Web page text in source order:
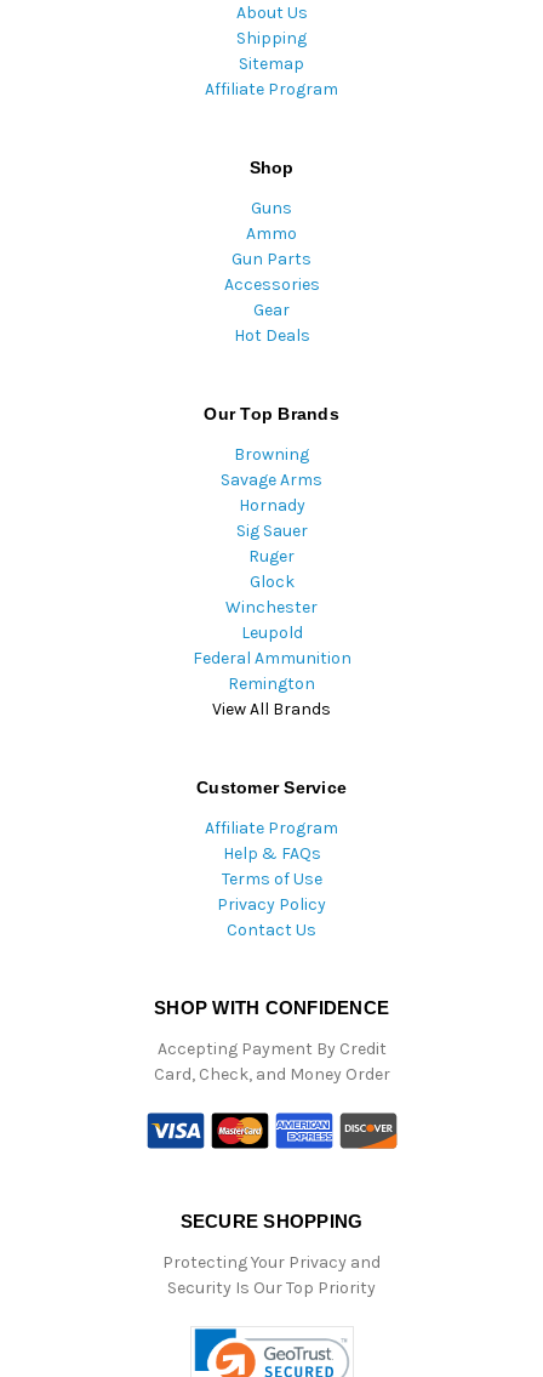
About Us
Shipping
Sitemap
Affiliate Program
Shop
Guns
Ammo
Gun Parts
Accessories
Gear
Hot Deals
Our Top Brands
Browning
Savage Arms
Hornady
Sig Sauer
Ruger
Glock
Winchester
Leupold
Federal Ammunition
Remington
View All Brands
Customer Service
Affiliate Program
Help & FAQs
Terms of Use
Privacy Policy
Contact Us
SHOP WITH CONFIDENCE
Accepting Payment By Credit
Card, Check, and Money Order
SECURE SHOPPING
Protecting Your Privacy and
Security Is Our Top Priority